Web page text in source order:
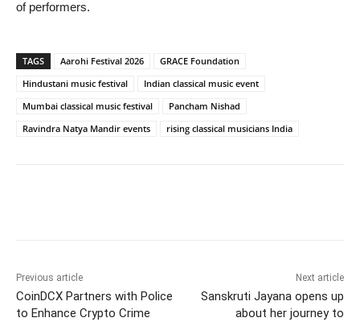
of performers.
TAGS Aarohi Festival 2026
GRACE Foundation
Hindustani music festival
Indian classical music event
Mumbai classical music festival
Pancham Nishad
Ravindra Natya Mandir events
rising classical musicians India
Previous article
CoinDCX Partners with Police
to Enhance Crypto Crime
Next article
Sanskruti Jayana opens up
about her journey to